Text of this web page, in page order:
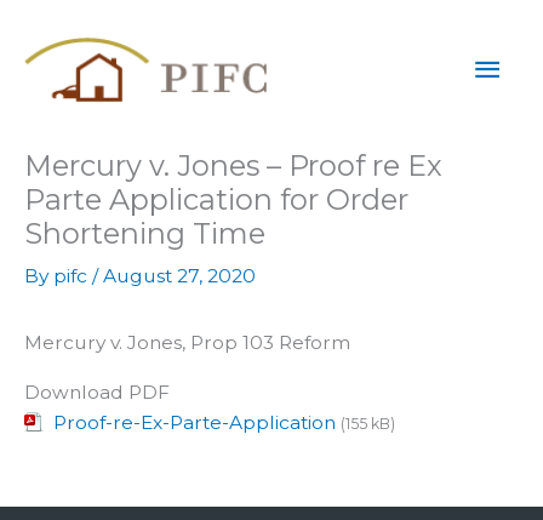
Mercury v. Jones – Proof re Ex
Parte Application for Order
Shortening Time
By pifc /August 27, 2020
Mercury v. Jones, Prop 103 Reform
Download PDF
Proof-re-Ex-Parte-Application (155 kB)